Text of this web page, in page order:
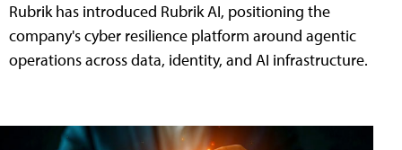
Rubrik has introduced Rubrik AI, positioning the
company's cyber resilience platform around agentic
operations across data, identity, and AI infrastructure.